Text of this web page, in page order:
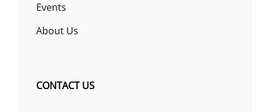
Events
About Us
CONTACT US